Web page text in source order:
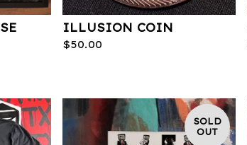
ILLUSION COIN
$50.00
SOLD
OUT